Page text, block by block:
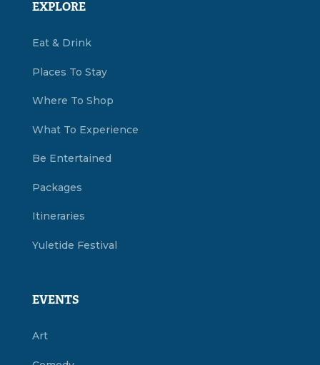
EXPLORE
Eat & Drink
Places To Stay
Where To Shop
What To Experience
Be Entertained
Packages
Itineraries
Yuletide Festival
EVENTS
Art